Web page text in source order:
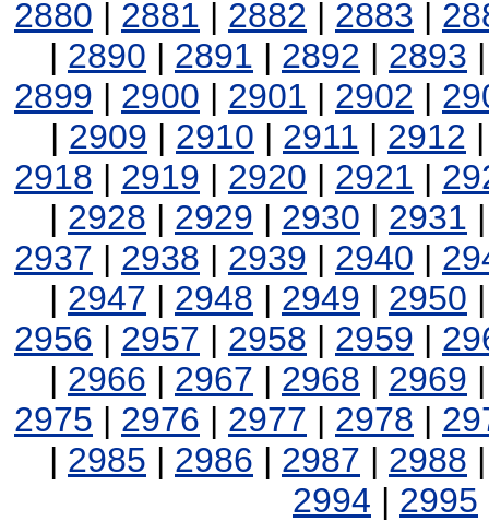
2880 | 2881 | 2882 | 2883 |
| 2890 | 2891 | 2892 | 2893
2899 | 2900 | 2901 | 2902 |
| 2909 | 2910 | 2911 | 2912
2918 | 2919 | 2920 | 2921 |
| 2928 | 2929 | 2930 | 2931
2937 | 2938 | 2939 | 2940 |
| 2947 | 2948 | 2949 | 2950
2956 | 2957 | 2958 | 2959 |
| 2966 | 2967 | 2968 | 2969
2975 | 2976 | 2977 | 2978 |
| 2985 | 2986 | 2987 | 2988
2994 | 2995